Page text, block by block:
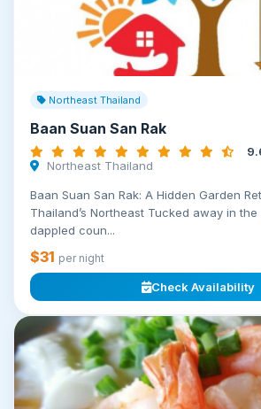
Northeast Thailand
Baan Suan San Rak
Northeast Thailand
Baan Suan San Rak: A Hidden Garden
Thailand’s Northeast Tucked away in
dappled coun...
$31 per night
Check Availability